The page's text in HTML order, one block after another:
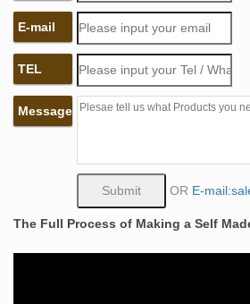
Made …
A limited edition cast bronze
Man by Bobbie Carlyle (born 1948).
depicts a nude male figure,
from a block of stone.
Self-Made Man by Bobbie Carlyle
Bobbie Carlyle. Self-Made Man.
$950. … Quent Cordair Fine Art
over … No-obligation quotes are
Self Made Man by Bobbie Carlyle –
Self Made Man by Bobbie Carlyle.
E-mail
TEL
Message
OR E-
The Full Process of Making a Self